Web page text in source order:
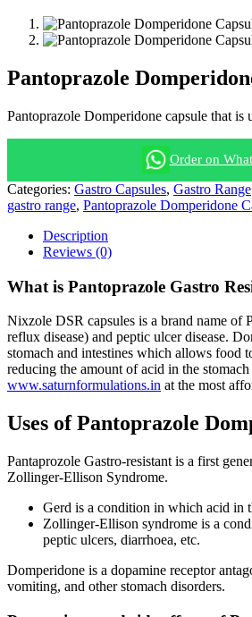
Pantoprazole
Pantoprazole Domperidone capsule that is
Order on
Categories: Gastro Capsules, Gastro Range
gastro range, Pantoprazole Domperidone
Description
Reviews (0)
What is Pantoprazole Gastro
Nixzole DSR capsules is a brand name of
reflux disease) and peptic ulcer disease.
stomach and intestines which allows food
reducing the amount of acid in the
www.saturnformulations.in at the most
Uses of Pantoprazole
Pantaprozole Gastro-resistant is a first
Zollinger-Ellison Syndrome.
Gerd is a condition in which acid in
Zollinger-Ellison syndrome is a
peptic ulcers, diarrhoea, etc.
Domperidone is a dopamine receptor
vomiting, and other stomach disorders.